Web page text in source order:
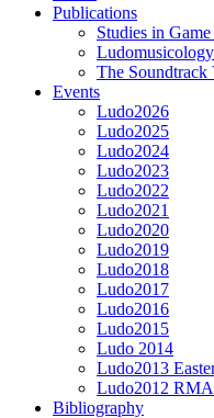
Publications
Studies in
The Soundtrack
Events
Ludo2026
Ludo2025
Ludo2024
Ludo2023
Ludo2022
Ludo2021
Ludo2020
Ludo2019
Ludo2018
Ludo2017
Ludo2016
Ludo2015
Ludo 2014
Ludo2013
Ludo2012
Bibliography